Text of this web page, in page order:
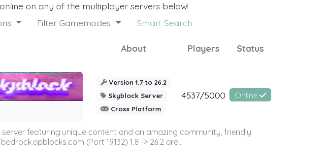
on any of the multiplayer servers below!
Filter Gamemodes Smart Search
About Players Status
Version 1.7 to 26.2
Skyblock Server
Cross Platform
4537/5000 Online
featuring unique content and an amazing community, friendly
(Port 19132) 1.8 -> 26.2 are...